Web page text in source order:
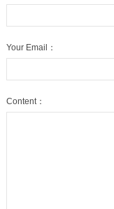
Your Email：
Content：